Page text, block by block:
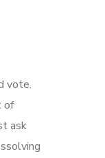
vote.
of
ask